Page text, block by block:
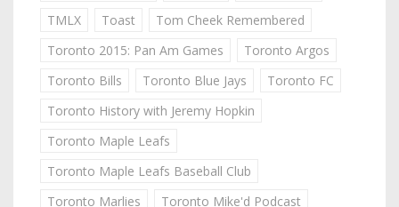
TMLX
Toast
Tom Cheek Remembered
Toronto 2015: Pan Am Games
Toronto Argos
Toronto Bills
Toronto Blue Jays
Toronto FC
Toronto History with Jeremy Hopkin
Toronto Maple Leafs
Toronto Maple Leafs Baseball Club
Toronto Marlies
Toronto Mike'd Podcast